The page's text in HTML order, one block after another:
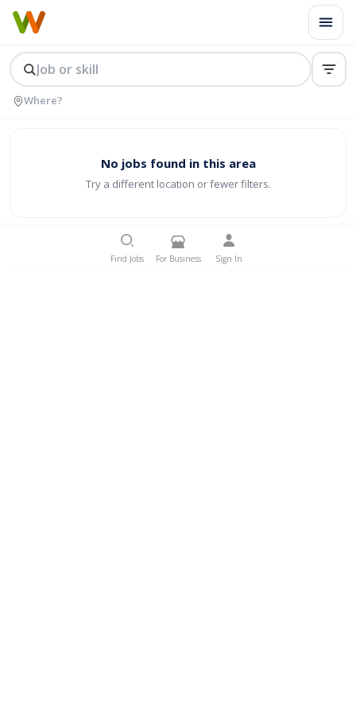
No jobs found in this area
Try a different location or fewer filters.
Find Jobs For Business Sign In